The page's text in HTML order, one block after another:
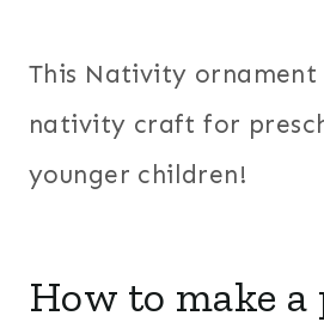
This Nativity ornament
nativity craft for
younger children!
How to make a